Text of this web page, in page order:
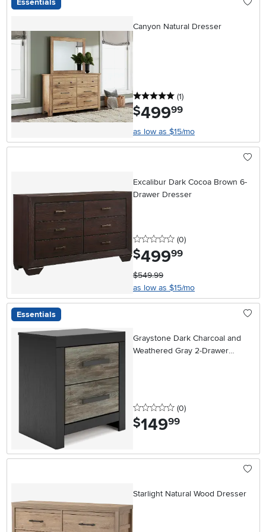
Essentials
Canyon Natural Dresser
5 stars
(1reviews
)
$499.99
as low as $15/mo
Excalibur Dark Cocoa Brown 6-
Drawer Dresser
0 stars
(0reviews
)
$499.99
$549.99
as low as $15/mo
Essentials
Graystone Dark Charcoal and
Weathered Gray 2-Drawer
0 stars
(0reviews
)
$149.99
Starlight Natural Wood Dresser